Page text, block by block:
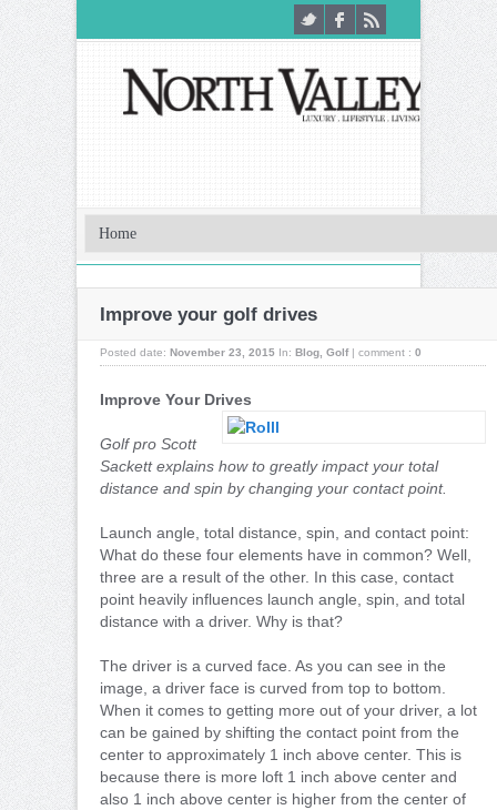
Improve your golf drives
Posted date: November 23, 2015 In: Blog Golf | comment : 0
Improve Your Drives
Golf pro Scott
Sackett explains how to greatly impact your total
distance and spin by changing your contact point.
Launch angle, total distance, spin, and contact point:
What do these four elements have in common? Well,
three are a result of the other. In this case, contact
point heavily influences launch angle, spin, and total
distance with a driver. Why is that?
The driver is a curved face. As you can see in the
image, a driver face is curved from top to bottom.
When it comes to getting more out of your driver, a lot
can be gained by shifting the contact point from the
center to approximately 1 inch above center. This is
because there is more loft 1 inch above center and
also 1 inch above center is higher from the center of